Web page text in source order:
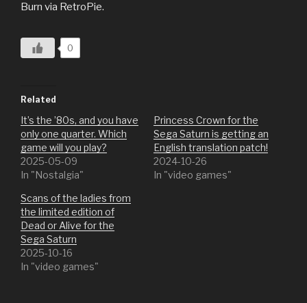
Burn via RetroPie.
0
Related
It’s the ’80s, and you have
only one quarter. Which
game will you play?
2025-05-09
In "Nostalgia"
Princess Crown for the
Sega Saturn is getting an
English translation patch!
2024-10-26
In "video games"
Scans of the ladies from
the limited edition of
Dead or Alive for the
Sega Saturn
2025-10-16
In "video games"